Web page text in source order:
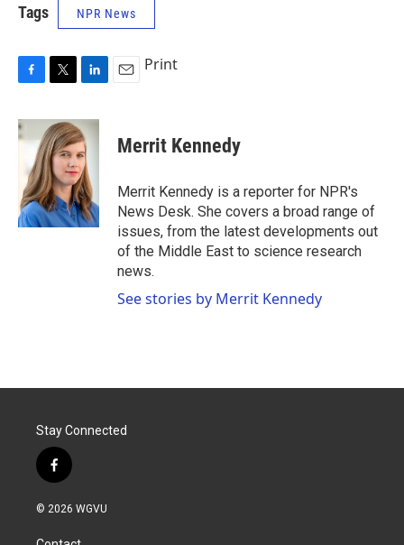
Tags NPR News
c
e
o
k
i
t
t
e
r
n
k
e
d
I
n
Print
Merrit Kennedy
Merrit Kennedy is a reporter for NPR's
News Desk. She covers a broad range of
issues, from the latest developments out
of the Middle East to science research
news.
See stories by Merrit Kennedy
Stay Connected
f
a
c
b
© 2026 WGVU